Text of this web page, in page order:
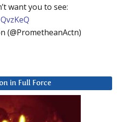
want you to see:
(@PrometheanActn)
in Full Force